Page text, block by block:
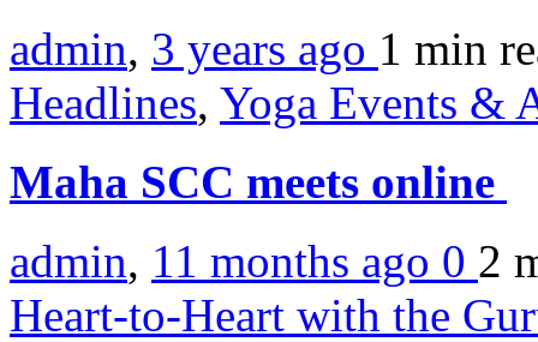
admin, 3 years ago 1 min
Headlines, Yoga Events &
Maha SCC meets online
admin, 11 months ago 0 2
Heart-to-Heart with the